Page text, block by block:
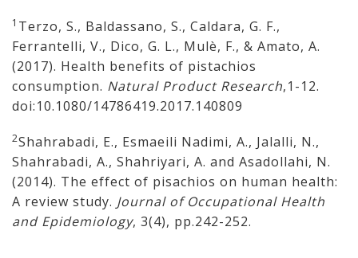
1 Terzo, S., Baldassano, S., Caldara, G. F.,
Ferrantelli, V., Dico, G. L., Mulè, F., & Amato, A.
(2017). Health benefits of pistachios
consumption. Natural Product Research,1-12.
doi:10.1080/14786419.2017.140809
2Shahrabadi, E., Esmaeili Nadimi, A., Jalalli, N.,
Shahrabadi, A., Shahriyari, A. and Asadollahi, N.
(2014). The effect of pisachios on human health:
A review study. Journal of Occupational Health
and Epidemiology, 3(4), pp.242-252.